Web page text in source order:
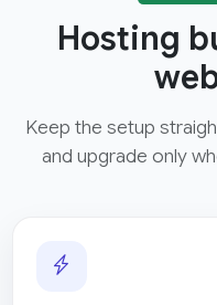
Hosting
Keep the setup
and upgrade only